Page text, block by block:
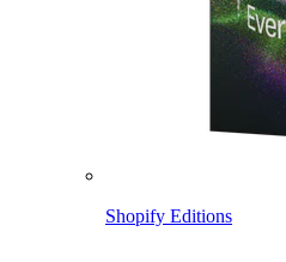
Shopify Editions